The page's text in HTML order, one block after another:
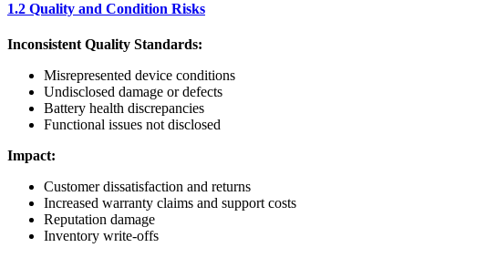
1.2 Quality and Condition Risks
Inconsistent Quality Standards:
Misrepresented device conditions
Undisclosed damage or defects
Battery health discrepancies
Functional issues not disclosed
Impact:
Customer dissatisfaction and returns
Increased warranty claims and support costs
Reputation damage
Inventory write-offs